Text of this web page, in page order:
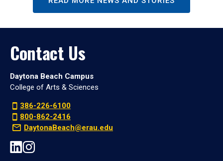
Contact Us
Daytona Beach Campus
College of Arts & Sciences
386-226-6100
800-862-2416
DaytonaBeach@erau.edu